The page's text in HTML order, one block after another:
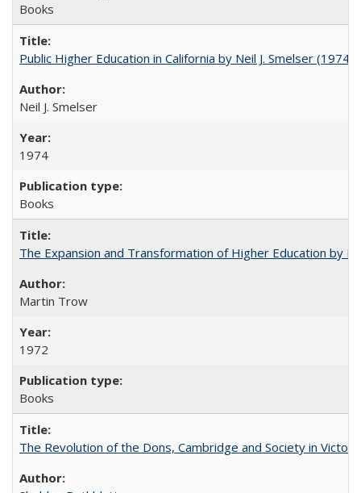
Books
Public Higher Education in California by Neil J. Smelser (1974)
Neil J. Smelser
1974
Books
The Expansion and Transformation of Higher Education by
Martin Trow
1972
Books
The Revolution of the Dons, Cambridge and Society in